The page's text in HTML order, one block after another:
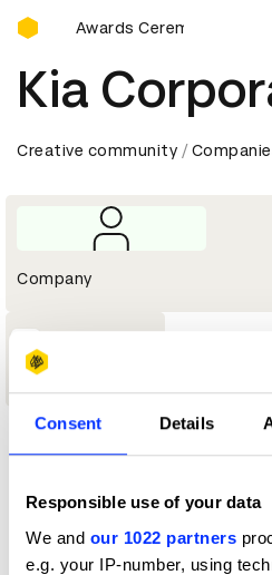
Consent Details
Responsible use of your data
We and our 1022 partners
e.g. your IP-number, using
D&AD Awards Ceremony
D&AD Awards Ceremony
Kia
Creative community
Company
Profile